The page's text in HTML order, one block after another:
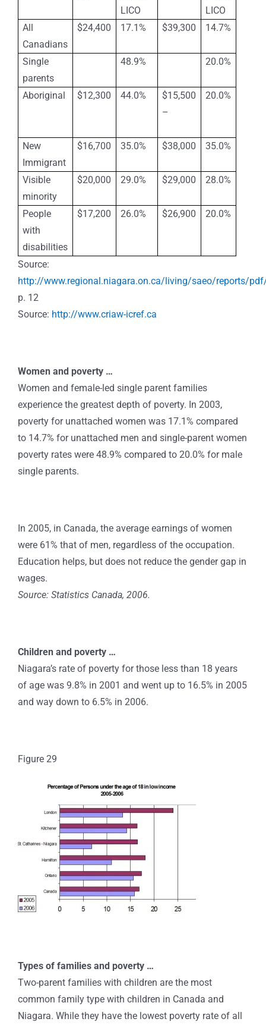
LICO
LICO
All
Canadians
$24,400 17.1% $39,300 14.7%
Single
parents
48.9% 20.0%
Aboriginal $12,300 44.0%
$15,500
–
20.0%
New
Immigrant
$16,700 35.0% $38,000 35.0%
Visible
minority
$20,000 29.0% $29,000 28.0%
People
with
disabilities
$17,200 26.0% $26,900 20.0%
Source:
http://www.regional.niagara.on.ca/living/saeo/reports/
p. 12
Source: http://www.criaw-icref.ca
Women and poverty …
Women and female-led single parent families
experience the greatest depth of poverty. In 2003,
poverty for unattached women was 17.1% compared
to 14.7% for unattached men and single-parent women
poverty rates were 48.9% compared to 20.0% for male
single parents.
In 2005, in Canada, the average earnings of women
were 61% that of men, regardless of the occupation.
Education helps, but does not reduce the gender gap in
wages.
Source: Statistics Canada, 2006.
Children and poverty …
Niagara’s rate of poverty for those less than 18 years
of age was 9.8% in 2001 and went up to 16.5% in 2005
and way down to 6.5% in 2006.
Figure 29
Types of families and poverty …
Two-parent families with children are the most
common family type with children in Canada and
Niagara. While they have the lowest poverty rate of all